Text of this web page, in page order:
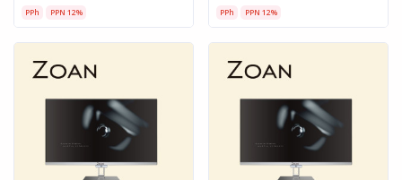
PPh PPN 12% PPh PPN 12%